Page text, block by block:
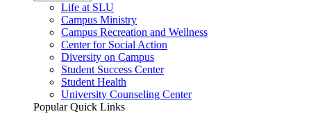
Life at SLU
Campus Ministry
Campus Recreation and Wellness
Center for Social Action
Diversity on Campus
Student Success Center
Student Health
University Counseling Center
Popular Quick Links